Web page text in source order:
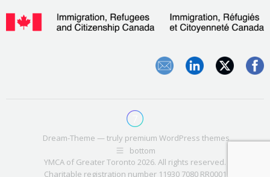
Dream-Theme — truly premium WordPress themes
bottom
YMCA of Greater Toronto 2026. All rights reserved.
Charitable registration number 11930 7080 RR0001